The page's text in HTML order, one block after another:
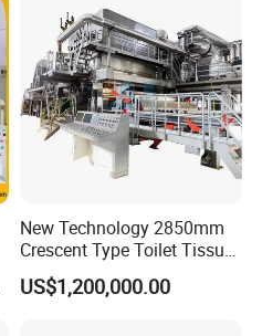
New Technology 2850mm
Crescent Type Toilet Tissue
Paper Machine
US$1,200,000.00